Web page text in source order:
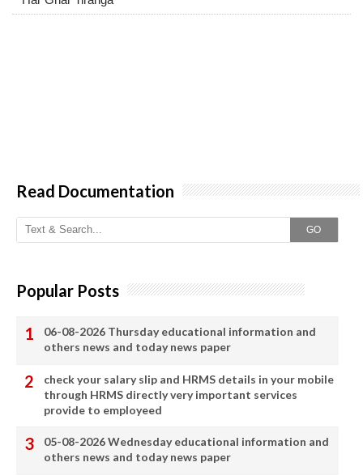
Read Documentation
GO
Popular Posts
06-08-2026 Thursday educational information and
others news and today news paper
check your salary slip and HRMS details in your mobile
through HRMS directly very important services
provide to employeed
05-08-2026 Wednesday educational information and
others news and today news paper